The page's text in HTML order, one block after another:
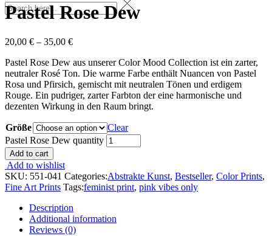
Pastel Rose Dew
20,00 € – 35,00 €
Pastel Rose Dew aus unserer Color Mood Collection ist ein zarter,
neutraler Rosé Ton. Die warme Farbe enthält Nuancen von Pastel
Rosa und Pfirsich, gemischt mit neutralen Tönen und erdigem
Rouge. Ein pudriger, zarter Farbton der eine harmonische und
dezenten Wirkung in den Raum bringt.
Größe
Clear
Pastel Rose Dew quantity
Add to cart
Add to wishlist
SKU: 551-041 Categories:Abstrakte Kunst, Bestseller, Color Prints,
Fine Art Prints Tags:feminist print, pink vibes only
Description
Additional information
Reviews (0)